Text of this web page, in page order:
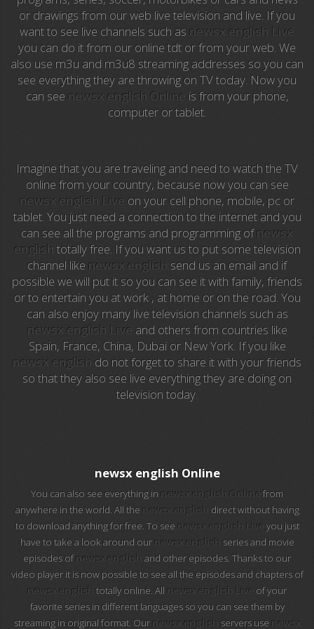
Anime TV
Pakapaka
Azteca Trece
Azteca Cinema
National Geographic
Animal Planet
NFL Flow
Sky News
EuroSport
EuroSport 2
Viasat Sport
Telecinco
1 HD
101 tv malaga
112 ukraine
13 max digital
or drawings from our web live television and live. If you
want to see live channels such as newsx english Live
you can do it from our online tdt or from your web. We
also use m3u and m3u8 streaming addresses so you can
see everything they are throwing on TV today. Now you
can see newsx english Online is from your phone,
computer or tablet.
Imagine that you are traveling and need to watch the TV
online from your country, because now you can see
newsx english Live on your cell phone, mobile, pc or
tablet. You just need a connection to the internet and you
can see all the programs and programming ofnewsx
englishtotally free. If you want us to put some television
channel like newsx english send us an email and if
possible we will put it so you can see it with family, friends
or to entertain you at work , at home or on the road. You
can also enjoy many live television channels such as
newsx english Live and others from countries like
Spain, France, China, Dubai or New York. If you like
newsx english do not forget to share it with your friends
so that they also see live everything they are doing on
television today.
newsx english Online
You can also see everything in newsx english Online from
anywhere in the world. All the newsx english direct without having
to download anything for free. To see newsx english Live you just
have to take a look around ournewsx english series and movie
episodes ofnewsx english and other episodes. Thanks to our
video player it is now possible to see all the episodes and chapters of
newsx english totally online. All newsx english Live of your
favorite series in different languages so you can see them by
streaming in original format. Ournewsx english servers use newsx